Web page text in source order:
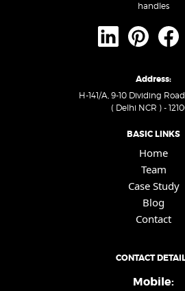
handles
Address:
H-141/A, 9-10 Dividing
( Delhi NCR ) -
BASIC LINKS
Home
Team
Case Study
Blog
Contact
CONTACT
Mobile: